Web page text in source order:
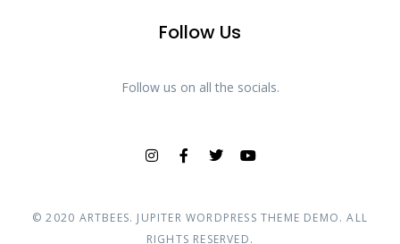
Follow Us
Follow us on all the socials.
© 2020 ARTBEES. JUPITER WORDPRESS THEME DEMO. ALL
RIGHTS RESERVED.